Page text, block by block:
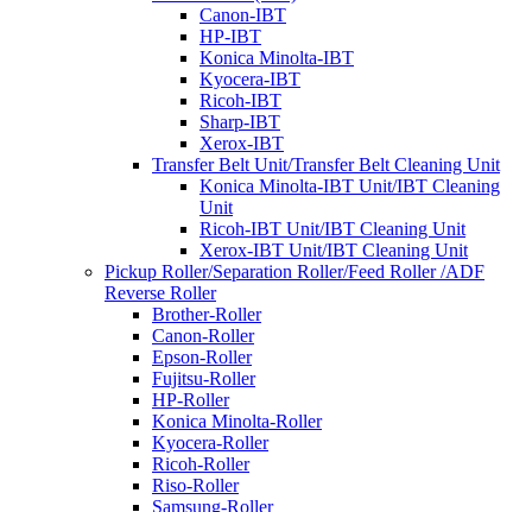
Canon-IBT
HP-IBT
Konica Minolta-IBT
Kyocera-IBT
Ricoh-IBT
Sharp-IBT
Xerox-IBT
Transfer Belt Unit/Transfer Belt Cleaning Unit
Konica Minolta-IBT Unit/IBT Cleaning
Unit
Ricoh-IBT Unit/IBT Cleaning Unit
Xerox-IBT Unit/IBT Cleaning Unit
Pickup Roller/Separation Roller/Feed Roller /ADF
Reverse Roller
Brother-Roller
Canon-Roller
Epson-Roller
Fujitsu-Roller
HP-Roller
Konica Minolta-Roller
Kyocera-Roller
Ricoh-Roller
Riso-Roller
Samsung-Roller